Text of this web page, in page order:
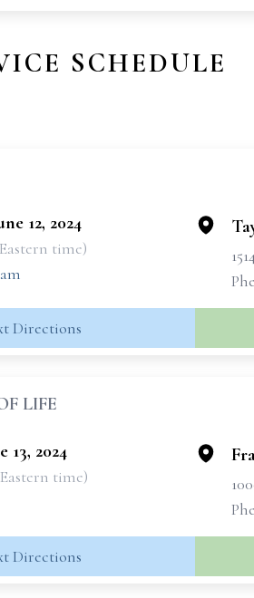
SCHEDULE
12, 2024
time)
Directions
LIFE
13, 2024
time)
Directions